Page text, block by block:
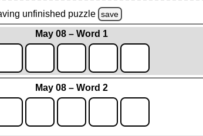
unfinished puzzle save
May 08 – Word 1
May 08 – Word 2